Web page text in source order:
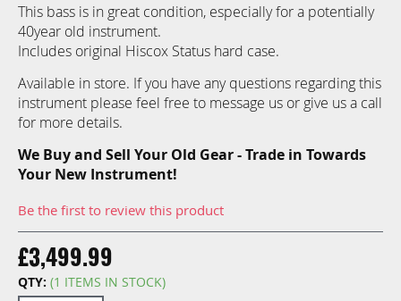
This bass is in great condition, especially for a potentially
40year old instrument.
Includes original Hiscox Status hard case.
Available in store. If you have any questions regarding this
instrument please feel free to message us or give us a call
for more details.
We Buy and Sell Your Old Gear - Trade in Towards
Your New Instrument!
Be the first to review this product
£3,499.99
QTY: (1 ITEMS IN STOCK)